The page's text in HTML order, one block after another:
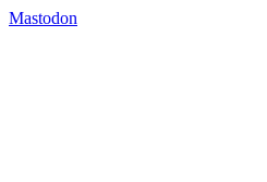
Mastodon